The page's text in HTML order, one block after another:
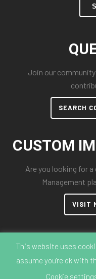
Join our
SEARCH
CUSTOM
Are you looking for
Management
VISIT
©
This website uses
assume you're ok with
Cookie